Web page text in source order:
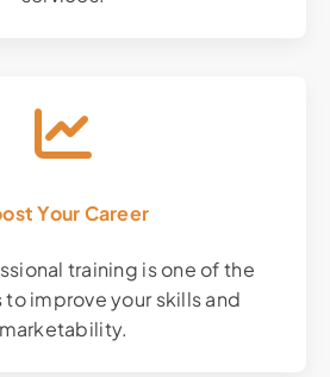
Your Career
training is one of the
improve your skills and
marketability.